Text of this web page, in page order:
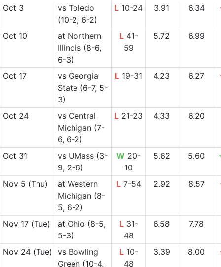
Oct 3 vs Toledo
(10-2, 6-2)
L 10-24 3.91 6.34
Oct 10 at Northern
Illinois(8-6,
6-3)
L41-
59
5.72 6.99
Oct 17 vs Georgia
State(6-7, 5-
3)
L 19-31 4.23 6.27
Oct 24 vs Central
Michigan(7-
6, 6-2)
L 21-23 4.33 6.20
Oct 31 vs UMass(3-
9, 2-6)
W 20-
10
5.62 5.60
Nov 5 (Thu) at Western
Michigan(8-
5, 6-2)
L7-54 2.92 8.57
Nov 17(Tue) at Ohio (8-5,
5-3)
L31-
48
6.58 7.78
Nov 24(Tue) vs Bowling
Green(10-4,
L10-
48
3.39 8.00